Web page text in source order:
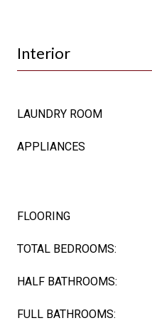
Interior
LAUNDRY ROOM
APPLIANCES
FLOORING
TOTAL BEDROOMS:
HALF BATHROOMS:
FULL BATHROOMS: